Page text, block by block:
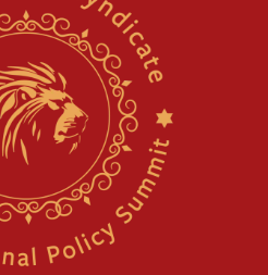
Pakistan sign mutual
to save Cyprus
right-wing party
must leave Gaza under